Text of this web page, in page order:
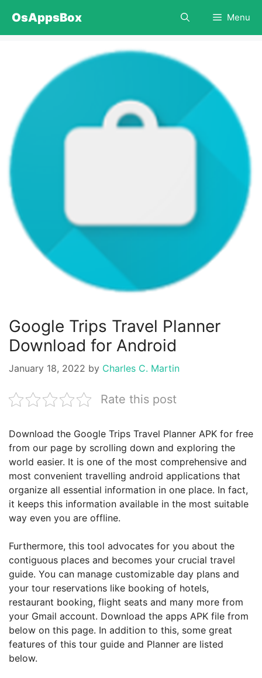
content
OsAppsBox Menu
Google Trips Travel Planner
Download for Android
January 18, 2022 by Charles C. Martin
Rate this post
Download the Google Trips Travel Planner APK for free
from our page by scrolling down and exploring the
world easier. It is one of the most comprehensive and
most convenient travelling android applications that
organize all essential information in one place. In fact,
it keeps this information available in the most suitable
way even you are offline.
Furthermore, this tool advocates for you about the
contiguous places and becomes your crucial travel
guide. You can manage customizable day plans and
your tour reservations like booking of hotels,
restaurant booking, flight seats and many more from
your Gmail account. Download the apps APK file from
below on this page. In addition to this, some great
features of this tour guide and Planner are listed
below.